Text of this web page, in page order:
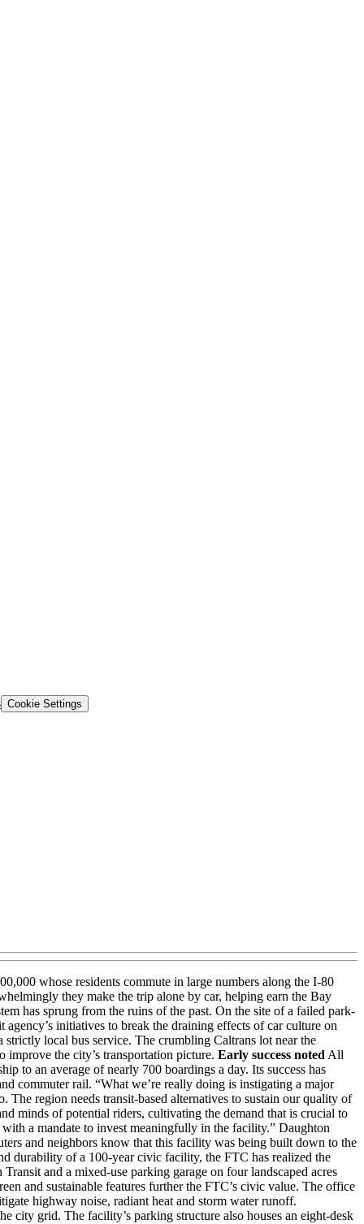
Cookie Settings
whose residents commute in large numbers along the I-80
they make the trip alone by car, helping earn the Bay
has sprung from the ruins of the past. On the site of a failed park-
initiatives to break the draining effects of car culture on
local bus service. The crumbling Caltrans lot near the
the city’s transportation picture. Early success notedAll
to an average of nearly 700 boardings a day. Its success has
commuter rail. “What we’re really doing is instigating a major
region needs transit-based alternatives to sustain our quality of
minds of potential riders, cultivating the demand that is crucial to
a mandate to invest meaningfully in the facility.” Daughton
and neighbors know that this facility was being built down to the
durability of a 100-year civic facility, the FTC has realized the
and a mixed-use parking garage on four landscaped acres
and sustainable features further the FTC’s civic value. The office
highway noise, radiant heat and storm water runoff.
city grid. The facility’s parking structure also houses an eight-desk